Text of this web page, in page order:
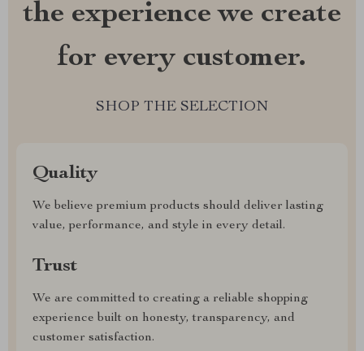
the experience we create
for every customer.
SHOP THE SELECTION
Quality
We believe premium products should deliver lasting
value, performance, and style in every detail.
Trust
We are committed to creating a reliable shopping
experience built on honesty, transparency, and
customer satisfaction.